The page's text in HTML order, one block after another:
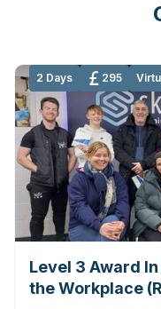
2 Days 295
Level 3 Award
the Workplace